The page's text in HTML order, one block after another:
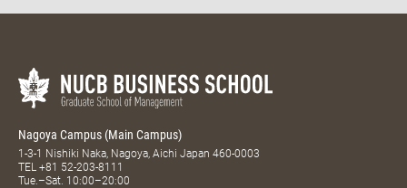
Nagoya Campus (Main Campus)
1-3-1 Nishiki Naka, Nagoya, Aichi Japan 460-0003
TEL +81 52-203-8111
Tue.–Sat. 10:00–20:00